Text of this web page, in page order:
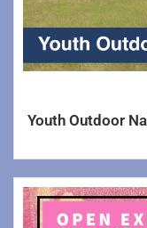
Youth Outdoor